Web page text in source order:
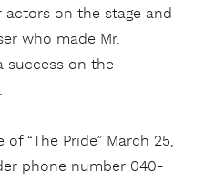
on the stage and
who made Mr.
success on the
“The Pride” March 25,
phone number 040-